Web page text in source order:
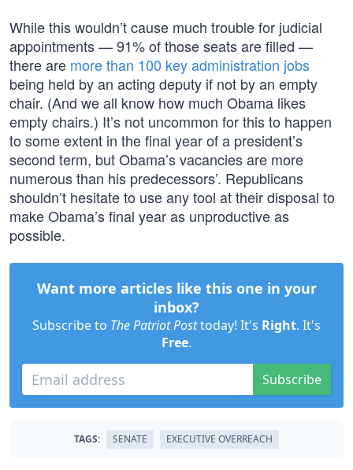
While this wouldn’t cause much trouble for judicial
appointments — 91% of those seats are filled —
there are more than 100 key administration jobs
being held by an acting deputy if not by an empty
chair. (And we all know how much Obama likes
empty chairs.) It’s not uncommon for this to happen
to some extent in the final year of a president’s
second term, but Obama’s vacancies are more
numerous than his predecessors’. Republicans
shouldn’t hesitate to use any tool at their disposal to
make Obama’s final year as unproductive as
possible.
Want more articles like this one in your
inbox?
Subscribe to The Patriot Posttoday! It's Right. It's
Free.
Subscribe
TAGS: SENATE EXECUTIVE OVERREACH